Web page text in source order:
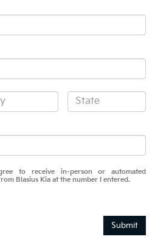
to receive in-person or automated
Blasius Kia at the number I entered.
Submit